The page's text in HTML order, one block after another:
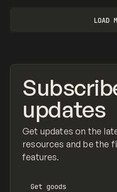
LOAD
updates
Get updates on the
resources and be the
features.
Get goods